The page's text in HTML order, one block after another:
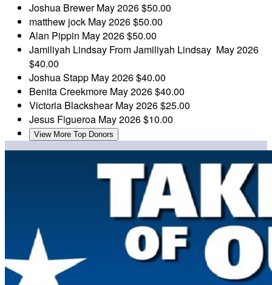
Joshua BrewerMay 2026$50.00
matthew jock May 2026$50.00
Alan Pippin May 2026$50.00
Jamiliyah Lindsay From Jamiliyah Lindsay May 2026
$40.00
Joshua Stapp May 2026$40.00
Benita Creekmore May 2026$40.00
Victoria BlackshearMay 2026$25.00
Jesus Figueroa May 2026$10.00
View More Top Donors